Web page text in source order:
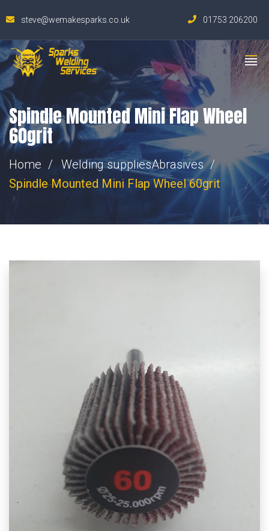
steve@wemakesparks.co.uk 01753 206200
Spindle Mounted Mini Flap Wheel
60grit
Home Welding suppliesAbrasives
Spindle Mounted Mini Flap Wheel 60grit